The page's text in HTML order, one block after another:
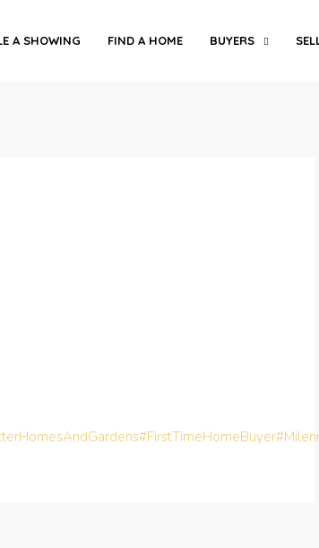
A SHOWING FIND A HOME BUYERS
#FirstTimeHomeBuyer